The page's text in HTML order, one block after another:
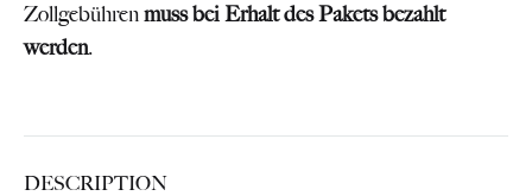
Zollgebührenmuss bei Erhalt des Pakets bezahlt
werden.
DESCRIPTION